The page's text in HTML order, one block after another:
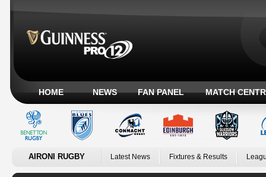
HOME NEWS FAN PANEL MATCH
AIRONI RUGBY Latest News Fixtures & Results